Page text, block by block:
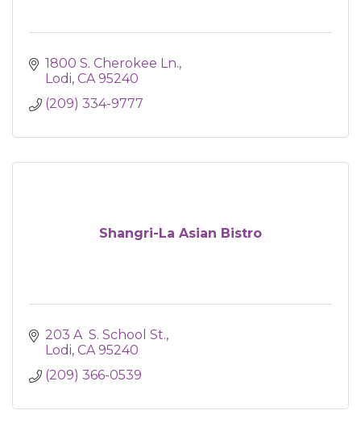
1800 S. Cherokee Ln.
Lodi CA 95240
(209) 334-9777
Shangri-La Asian Bistro
203 A  S. School St.
Lodi CA 95240
(209) 366-0539